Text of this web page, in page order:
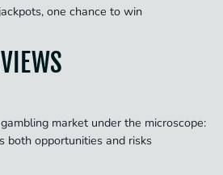
one chance to win
market under the microscope:
both opportunities and risks